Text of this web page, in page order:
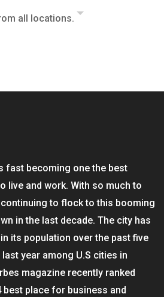
all locations.
fast becoming one the best
live and work. With so much to
to flock to this booming
in the last decade. The city has
its population over the past five
year among U.S cities in
magazine recently ranked
best place for business and